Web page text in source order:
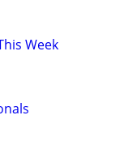
Week